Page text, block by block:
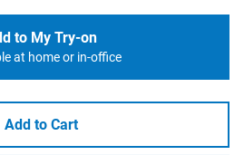
to My Try-on
at home or in-office
Add to Cart